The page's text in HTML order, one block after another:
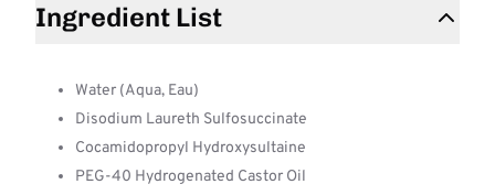
Ingredient List
Water (Aqua, Eau)
Disodium Laureth Sulfosuccinate
Cocamidopropyl Hydroxysultaine
PEG-40 Hydrogenated Castor Oil